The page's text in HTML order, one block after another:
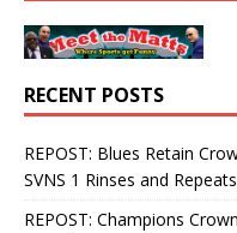
RECENT POSTS
REPOST: Blues Retain
SVNS 1 Rinses and
REPOST: Champions